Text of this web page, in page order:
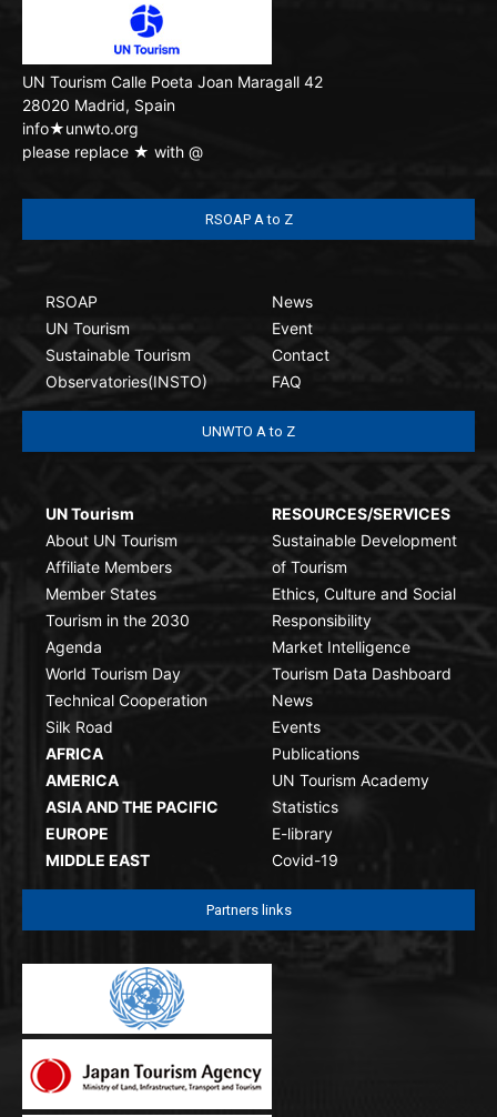
UN Tourism Calle Poeta Joan Maragall 42
28020 Madrid, Spain
info★unwto.org
please replace ★ with @
RSOAP A to Z
RSOAP
UN Tourism
Sustainable Tourism
Observatories(INSTO)
News
Event
Contact
FAQ
UNWTO A to Z
UN Tourism
About UN Tourism
Affiliate Members
Member States
Tourism in the 2030
Agenda
World Tourism Day
Technical Cooperation
Silk Road
AFRICA
AMERICA
ASIA AND THE PACIFIC
EUROPE
MIDDLE EAST
RESOURCES/SERVICES
Sustainable Development
of Tourism
Ethics, Culture and Social
Responsibility
Market Intelligence
Tourism Data Dashboard
News
Events
Publications
UN Tourism Academy
Statistics
E-library
Covid-19
Partners links